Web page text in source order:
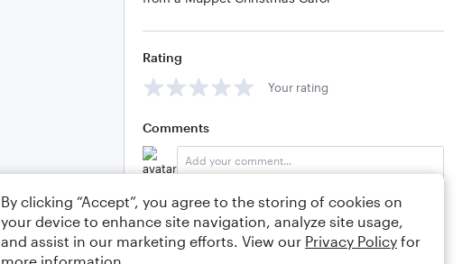
Rating
Your rating
Comments
Editing tips Comment
By clicking “Accept”, you agree to the storing of cookies on
your device to enhance site navigation, analyze site usage,
and assist in our marketing efforts. View our Privacy Policy for